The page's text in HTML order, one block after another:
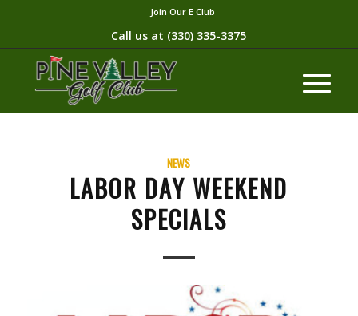
Join Our E Club
Call us at (330) 335-3375​
NEWS
LABOR DAY WEEKEND
SPECIALS